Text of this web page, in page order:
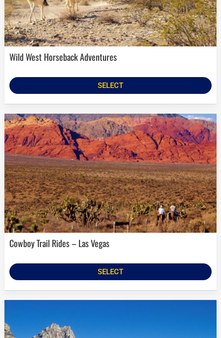
Wild West Horseback Adventures
SELECT
Cowboy Trail Rides – Las Vegas
SELECT